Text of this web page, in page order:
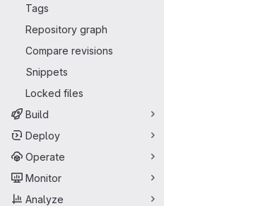
Tags
Repository graph
Compare revisions
Snippets
Locked files
Build
Deploy
Operate
Monitor
Analyze